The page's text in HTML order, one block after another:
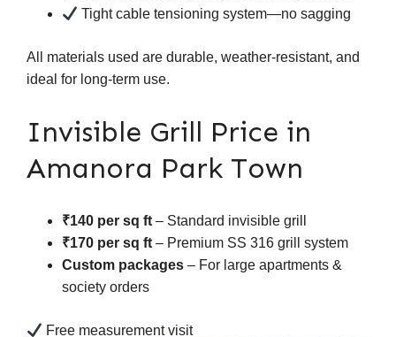
Tight cable tensioning system—no sagging
All materials used are durable, weather-resistant, and
ideal for long-term use.
Invisible Grill Price in
Amanora Park Town
₹140 per sq ft – Standard invisible grill
₹170 per sq ft – Premium SS 316 grill system
Custom packages – For large apartments &
society orders
Free measurement visit